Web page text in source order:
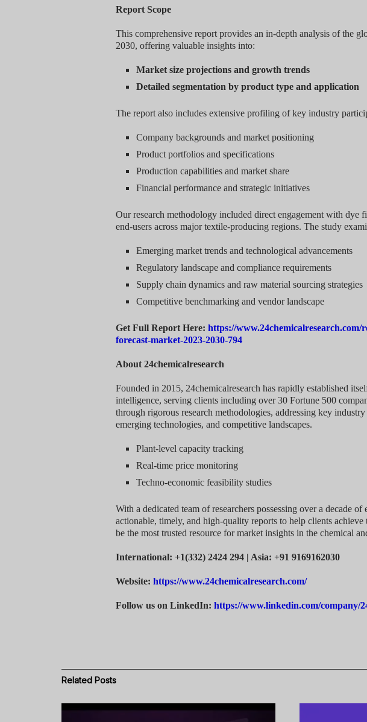
Report Scope
This comprehensive report provides an in-depth analysis of the
2030, offering valuable insights into:
Market size projections and growth trends
Detailed segmentation by product type and application
The report also includes extensive profiling of key industry
Company backgrounds and market positioning
Product portfolios and specifications
Production capabilities and market share
Financial performance and strategic initiatives
Our research methodology included direct engagement with dye
end-users across major textile-producing regions. The study
Emerging market trends and technological advancements
Regulatory landscape and compliance requirements
Supply chain dynamics and raw material sourcing strategies
Competitive benchmarking and vendor landscape
Get Full Report Here: https://www.24chemicalresearch.com/
forecast-market-2023-2030-794
About 24chemicalresearch
Founded in 2015, 24chemicalresearch has rapidly established
intelligence, serving clients including over 30 Fortune 500
through rigorous research methodologies, addressing key
emerging technologies, and competitive landscapes.
Plant-level capacity tracking
Real-time price monitoring
Techno-economic feasibility studies
With a dedicated team of researchers possessing over a decade
actionable, timely, and high-quality reports to help clients
be the most trusted resource for market insights in the chemical
International: +1(332) 2424 294 | Asia: +91 9169162030
Website: https://www.24chemicalresearch.com/
Follow us on LinkedIn: https://www.linkedin.com/company/
Related Posts